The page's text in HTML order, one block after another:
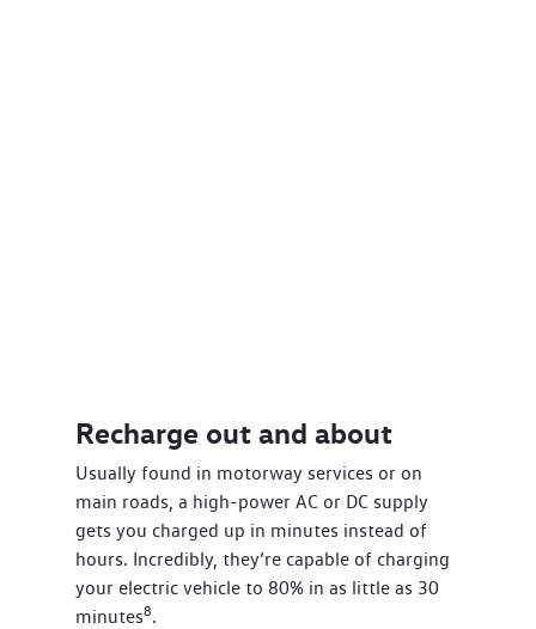
Recharge out and about
Usually found in motorway services or on
main roads, a high-power AC or DC supply
gets you charged up in minutes instead of
hours. Incredibly, they’re capable of charging
your electric vehicle to 80% in as little as 30
minutes8.